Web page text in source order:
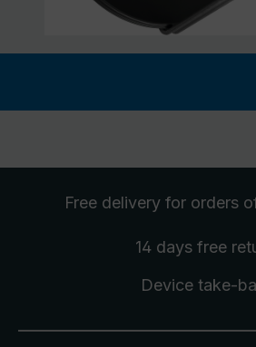
Free delivery for orders
14 days free
Device take-